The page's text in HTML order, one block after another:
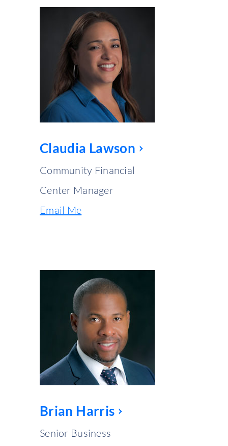
Claudia Lawson
Community Financial
Center Manager
Email Me
Brian Harris
Senior Business